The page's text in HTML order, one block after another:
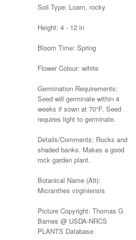
Soil Type: Loam, rocky
Height: 4 - 12 in
Bloom Time: Spring
Flower Colour: wihite
Germination Requirements:
Seed will germinate within 4
weeks if sown at 70°F. Seed
requires light to germinate.
Details/Comments: Rocks and
shaded banks. Makes a good
rock garden plant.
Botanical Name (Alt):
Micranthes virginiensis
Picture Copyright: Thomas G
Barnes @ USDA-NRCS
PLANTS Database